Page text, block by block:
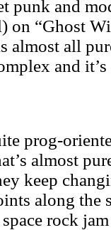
punk and
on “Ghost
almost all
and
prog-
almost
keep
along the
rock